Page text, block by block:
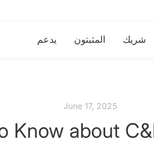
شريك المثبتون يدعم
June 17, 2025
Know about